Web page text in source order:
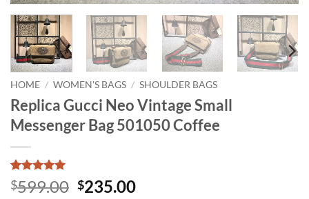
HOME / WOMEN'S BAGS / SHOULDER BAGS
Replica Gucci Neo Vintage Small
Messenger Bag 501050 Coffee
Rated5
out of 5
3
$599.00 Original
$235.00Current